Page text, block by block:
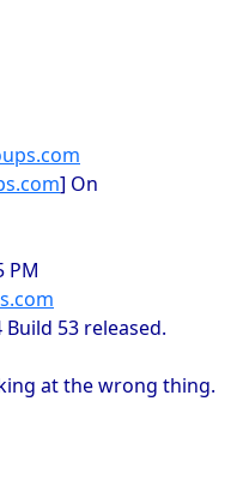
] On
PM
Build 53 released.
at the wrong thing.